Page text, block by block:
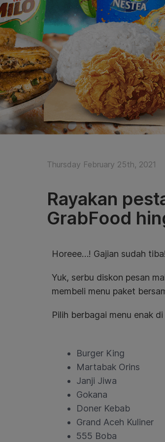
Thursday February 25th, 2021
Rayakan
GrabFood
Horeee…! Gajian sudah tiba!
Yuk, serbu diskon pesan
membeli menu paket
Pilih berbagai menu enak
Burger King
Martabak Orins
Janji Jiwa
Gokana
Doner Kebab
Grand Aceh Kuliner
555 Boba